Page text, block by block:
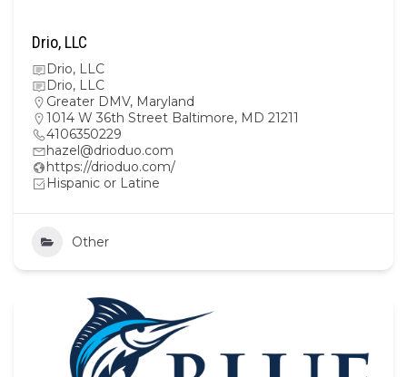
Drio, LLC
Drio, LLC
Drio, LLC
Greater DMV, Maryland
1014 W 36th Street Baltimore, MD 21211
4106350229
hazel@drioduo.com
https://drioduo.com/
Hispanic or Latine
Other